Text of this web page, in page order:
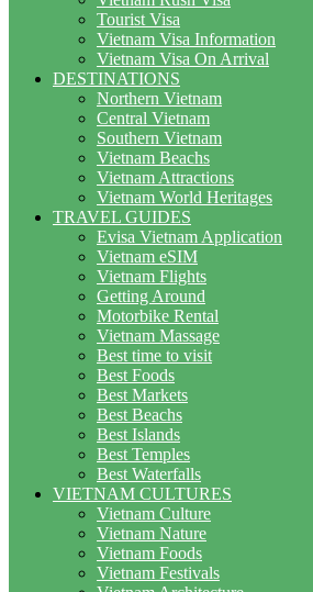
Tourist Visa
Vietnam Visa Information
Vietnam Visa On Arrival
DESTINATIONS
Northern Vietnam
Central Vietnam
Southern Vietnam
Vietnam Beachs
Vietnam Attractions
Vietnam World Heritages
TRAVEL GUIDES
Evisa Vietnam Application
Vietnam eSIM
Vietnam Flights
Getting Around
Motorbike Rental
Vietnam Massage
Best time to visit
Best Foods
Best Markets
Best Beachs
Best Islands
Best Temples
Best Waterfalls
VIETNAM CULTURES
Vietnam Culture
Vietnam Nature
Vietnam Foods
Vietnam Festivals